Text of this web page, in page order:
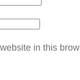
in this